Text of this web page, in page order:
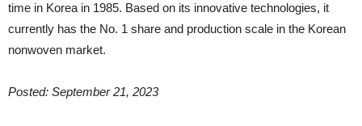
time in Korea in 1985. Based on its innovative technologies, it
currently has the No. 1 share and production scale in the Korean
nonwoven market.
Posted: September 21, 2023